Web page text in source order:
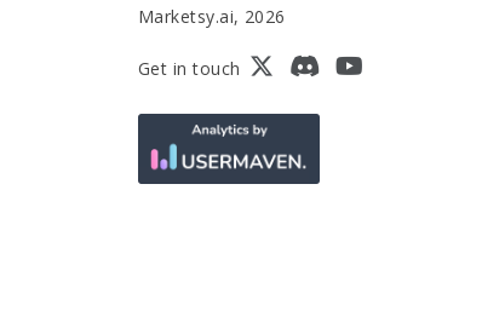
Marketsy.ai, 2026
Get in touch